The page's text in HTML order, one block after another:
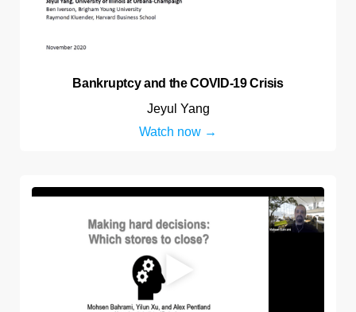
Bankruptcy and the COVID-19 Crisis
Jeyul Yang
Watch now